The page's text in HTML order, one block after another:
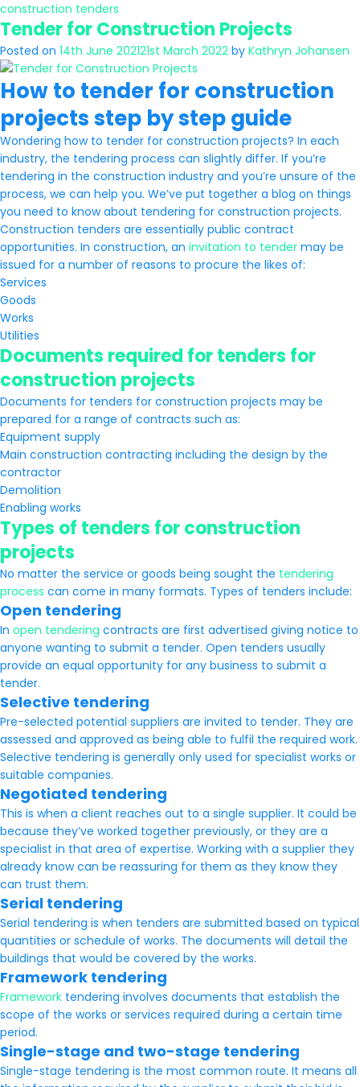
construction tenders
Tender for Construction Projects
Posted on 14th June 202121st March 2022 by Kathryn Johansen
How to tender for construction
projects step by step guide
Wondering how to tender for construction projects? In each
industry, the tendering process can slightly differ. If you’re
tendering in the construction industry and you’re unsure of the
process, we can help you. We’ve put together a blog on things
you need to know about tendering for construction projects.
Construction tenders are essentially public contract
opportunities. In construction, an invitation to tender may be
issued for a number of reasons to procure the likes of:
Services
Goods
Works
Utilities
Documents required for tenders for
construction projects
Documents for tenders for construction projects may be
prepared for a range of contracts such as:
Equipment supply
Main construction contracting including the design by the
contractor
Demolition
Enabling works
Types of tenders for construction
projects
No matter the service or goods being sought the tendering
process can come in many formats. Types of tenders include:
Open tendering
In open tendering contracts are first advertised giving notice to
anyone wanting to submit a tender. Open tenders usually
provide an equal opportunity for any business to submit a
tender.
Selective tendering
Pre-selected potential suppliers are invited to tender. They are
assessed and approved as being able to fulfil the required work.
Selective tendering is generally only used for specialist works or
suitable companies.
Negotiated tendering
This is when a client reaches out to a single supplier. It could be
because they’ve worked together previously, or they are a
specialist in that area of expertise. Working with a supplier they
already know can be reassuring for them as they know they
can trust them.
Serial tendering
Serial tendering is when tenders are submitted based on typical
quantities or schedule of works. The documents will detail the
buildings that would be covered by the works.
Framework tendering
Framework tendering involves documents that establish the
scope of the works or services required during a certain time
period.
Single-stage and two-stage tendering
Single-stage tendering is the most common route. It means all